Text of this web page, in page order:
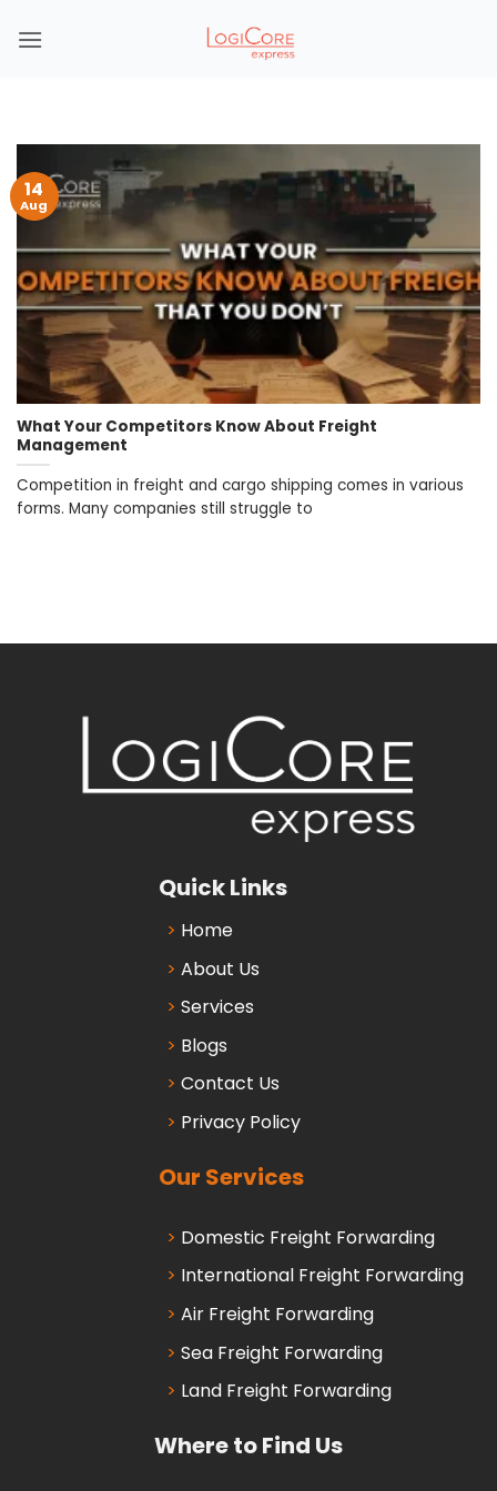
What Your Competitors Know About Freight
Management
Competition in freight and cargo shipping comes in various
forms. Many companies still struggle to
14
Aug
Quick Links
Home
About Us
Services
Blogs
Contact Us
Privacy Policy
Our Services
Domestic Freight Forwarding
International Freight Forwarding
Air Freight Forwarding
Sea Freight Forwarding
Land Freight Forwarding
Where to Find Us